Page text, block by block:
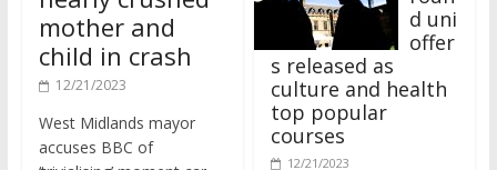
mother and
child in crash
12/21/2023
accuses BBC of
‘trivialising’ moment car
offer
s released as
culture and health
top popular
courses
12/21/2023